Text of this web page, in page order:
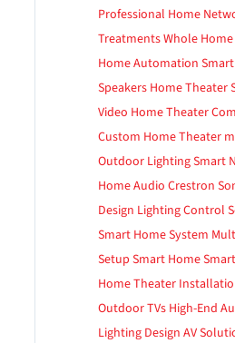
Professional Home
TreatmentsWhole Home
Home Automation
Speakers Home Theater
Video Home Theater
Custom Home Theater
Outdoor LightingSmart
Home Audio Crestron
Design Lighting Control
Smart Home System
Setup Smart Home
Home Theater
Outdoor TVs High-End
Lighting Design AV